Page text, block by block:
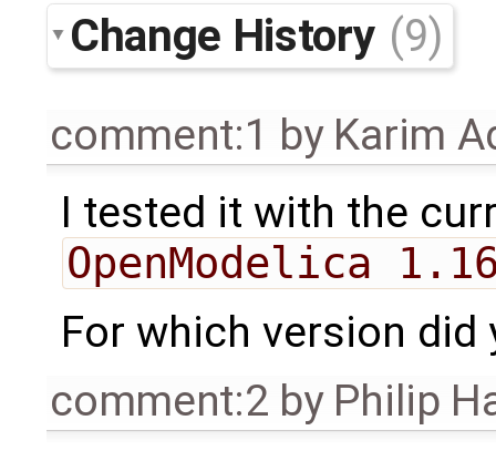
Change History (9)
comment:1 by Karim
I tested it with the
OpenModelica
For which version did
comment:2 by Philip